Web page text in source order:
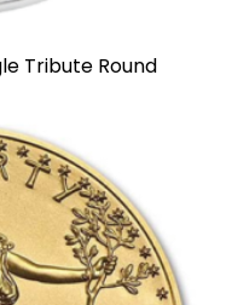
Tribute Round